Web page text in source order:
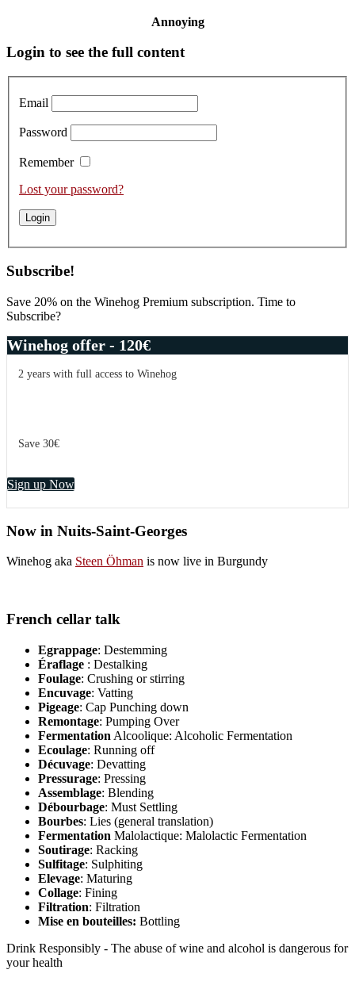
Annoying
Primary
Sidebar
Login to see the full content
Email
Password
Remember
Lost your password?
Subscribe!
Save 20% on the Winehog Premium subscription. Time to
Subscribe?
Winehog offer - 120€
2 years with full access to Winehog
Save 30€
Sign up Now
Now in Nuits-Saint-Georges
Winehog aka Steen Öhman is now live in Burgundy
French cellar talk
Egrappage: Destemming
Éraflage : Destalking
Foulage: Crushing or stirring
Encuvage: Vatting
Pigeage: Cap Punching down
Remontage: Pumping Over
Fermentation Alcoolique: Alcoholic Fermentation
Ecoulage: Running off
Décuvage: Devatting
Pressurage: Pressing
Assemblage: Blending
Débourbage: Must Settling
Bourbes: Lies (general translation)
Fermentation Malolactique: Malolactic Fermentation
Soutirage: Racking
Sulfitage: Sulphiting
Elevage: Maturing
Collage: Fining
Filtration: Filtration
Mise en bouteilles: Bottling
Drink Responsibly - The abuse of wine and alcohol is dangerous for
your health